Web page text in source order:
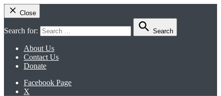
Close
Search for: Search
About Us
Contact Us
Donate
Facebook Page
X